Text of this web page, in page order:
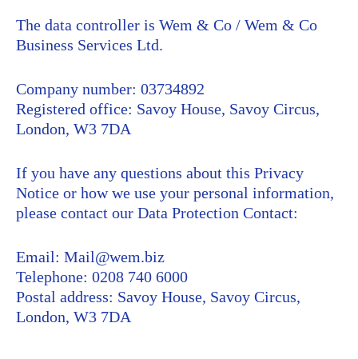
The data controller is Wem & Co / Wem & Co
Business Services Ltd.
Company number: 03734892
Registered office: Savoy House, Savoy Circus,
London, W3 7DA
If you have any questions about this Privacy
Notice or how we use your personal information,
please contact our Data Protection Contact:
Email: Mail@wem.biz
Telephone: 0208 740 6000
Postal address: Savoy House, Savoy Circus,
London, W3 7DA